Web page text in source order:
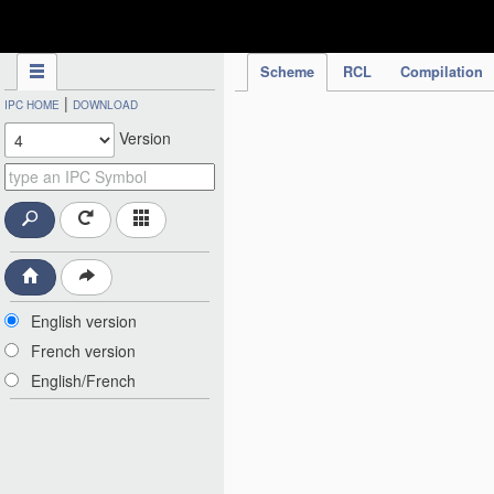
Scheme RCL Compilation
IPC HOME | DOWNLOAD
Version
English version
French version
English/French